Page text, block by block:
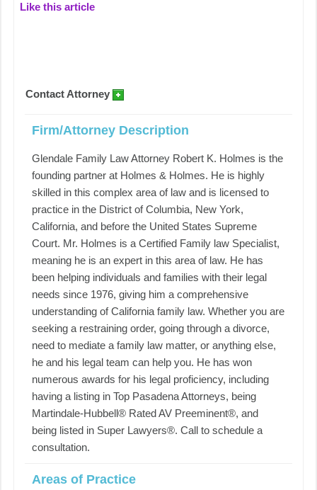
Like this article
Contact Attorney
Firm/Attorney Description
Glendale Family Law Attorney Robert K. Holmes is the
founding partner at Holmes & Holmes. He is highly
skilled in this complex area of law and is licensed to
practice in the District of Columbia, New York,
California, and before the United States Supreme
Court. Mr. Holmes is a Certified Family law Specialist,
meaning he is an expert in this area of law. He has
been helping individuals and families with their legal
needs since 1976, giving him a comprehensive
understanding of California family law. Whether you are
seeking a restraining order, going through a divorce,
need to mediate a family law matter, or anything else,
he and his legal team can help you. He has won
numerous awards for his legal proficiency, including
having a listing in Top Pasadena Attorneys, being
Martindale-Hubbell® Rated AV Preeminent®, and
being listed in Super Lawyers®. Call to schedule a
consultation.
Areas of Practice